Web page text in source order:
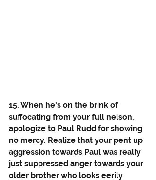
15. When he's on the brink of
suffocating from your full nelson,
apologize to Paul Rudd for showing
no mercy. Realize that your pent up
aggression towards Paul was really
just suppressed anger towards your
older brother who looks eerily